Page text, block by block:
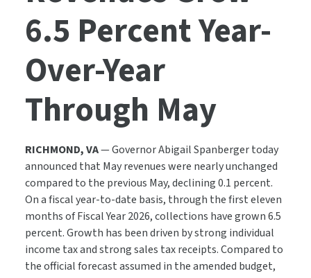
6.5 Percent Year-
Over-Year
Through May
RICHMOND, VA—Governor Abigail Spanberger today
announced that May revenues were nearly unchanged
compared to the previous May, declining 0.1 percent.
On a fiscal year-to-date basis, through the first eleven
months of Fiscal Year 2026, collections have grown 6.5
percent. Growth has been driven by strong individual
income tax and strong sales tax receipts. Compared to
the official forecast assumed in the amended budget,